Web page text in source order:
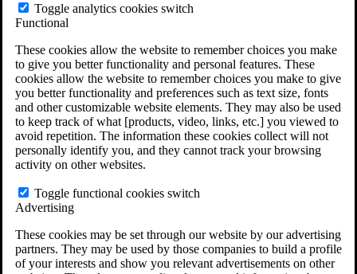
Toggle analytics cookies switch
Functional
These cookies allow the website to remember choices you make
to give you better functionality and personal features. These
cookies allow the website to remember choices you make to give
you better functionality and preferences such as text size, fonts
and other customizable website elements. They may also be used
to keep track of what [products, video, links, etc.] you viewed to
avoid repetition. The information these cookies collect will not
personally identify you, and they cannot track your browsing
activity on other websites.
Toggle functional cookies switch
Advertising
These cookies may be set through our website by our advertising
partners. They may be used by those companies to build a profile
of your interests and show you relevant advertisements on other
Do You Have Long-Term Disability Insurance